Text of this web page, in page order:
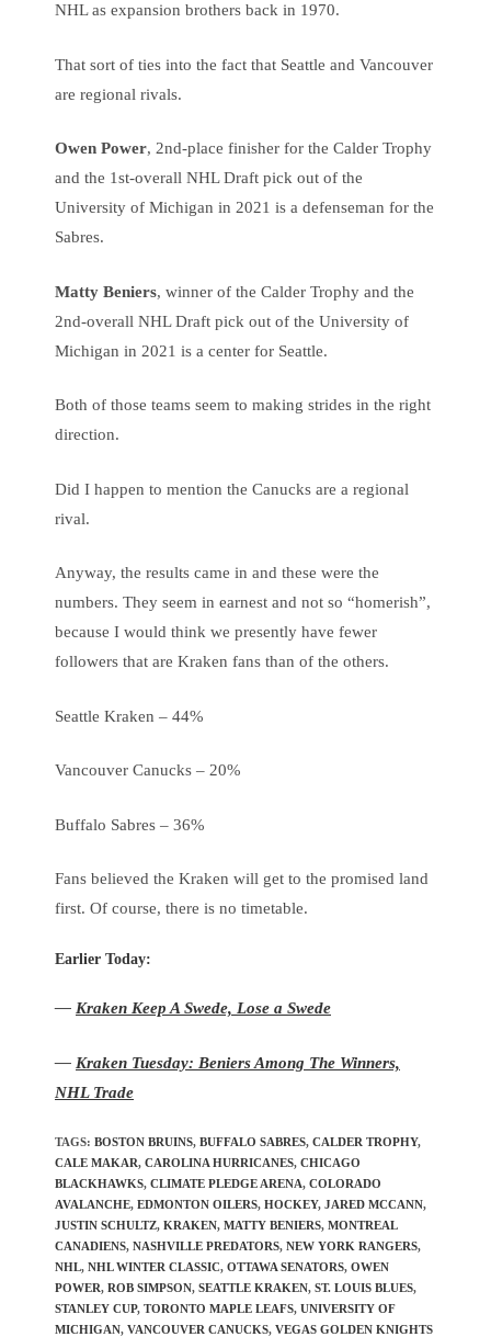
NHL as expansion brothers back in 1970.
That sort of ties into the fact that Seattle and Vancouver
are regional rivals.
Owen Power, 2nd-place finisher for the Calder Trophy
and the 1st-overall NHL Draft pick out of the
University of Michigan in 2021 is a defenseman for the
Sabres.
Matty Beniers, winner of the Calder Trophy and the
2nd-overall NHL Draft pick out of the University of
Michigan in 2021 is a center for Seattle.
Both of those teams seem to making strides in the right
direction.
Did I happen to mention the Canucks are a regional
rival.
Anyway, the results came in and these were the
numbers. They seem in earnest and not so “homerish”,
because I would think we presently have fewer
followers that are Kraken fans than of the others.
Seattle Kraken – 44%
Vancouver Canucks – 20%
Buffalo Sabres – 36%
Fans believed the Kraken will get to the promised land
first. Of course, there is no timetable.
Earlier Today:
— Kraken Keep A Swede, Lose a Swede
— Kraken Tuesday: Beniers Among The Winners,
NHL Trade
TAGS: BOSTON BRUINS, BUFFALO SABRES, CALDER TROPHY,
CALE MAKAR, CAROLINA HURRICANES, CHICAGO
BLACKHAWKS, CLIMATE PLEDGE ARENA, COLORADO
AVALANCHE, EDMONTON OILERS, HOCKEY, JARED MCCANN,
JUSTIN SCHULTZ, KRAKEN, MATTY BENIERS, MONTREAL
CANADIENS, NASHVILLE PREDATORS, NEW YORK RANGERS,
NHL, NHL WINTER CLASSIC, OTTAWA SENATORS, OWEN
POWER, ROB SIMPSON, SEATTLE KRAKEN, ST. LOUIS BLUES,
STANLEY CUP, TORONTO MAPLE LEAFS, UNIVERSITY OF
MICHIGAN, VANCOUVER CANUCKS, VEGAS GOLDEN KNIGHTS